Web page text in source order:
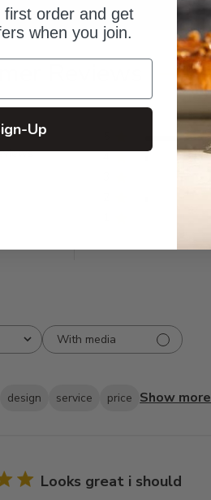
With media
design service price Show more
Looks great i should
first order and get
when you join.
Up